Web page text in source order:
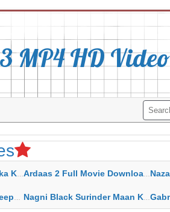
MP4 HD
Wala Ardaas 2 Full Movie Download Free MP4 Gippy Grewal Nazaare
Lyrics Nagni Black Surinder Maan Karamjit Kammo MP3 MP4 Download HD Video Lyrics Gabru -